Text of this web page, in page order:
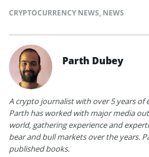
CRYPTOCURRENCY NEWS, NEWS
Parth Dubey
A crypto journalist with over 5 years of
Parth has worked with major media
world, gathering experience and
bear and bull markets over the years.
published books.